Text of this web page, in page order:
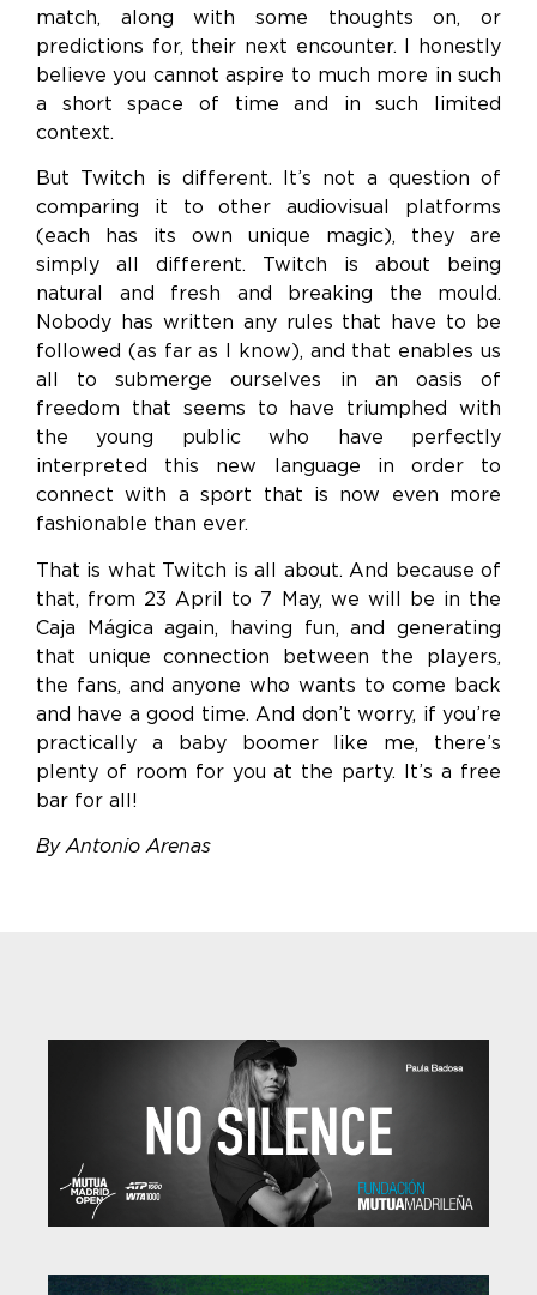
match, along with some thoughts on, or
predictions for, their next encounter. I honestly
believe you cannot aspire to much more in such
a short space of time and in such limited
context.
But Twitch is different. It’s not a question of
comparing it to other audiovisual platforms
(each has its own unique magic), they are
simply all different. Twitch is about being
natural and fresh and breaking the mould.
Nobody has written any rules that have to be
followed (as far as I know), and that enables us
all to submerge ourselves in an oasis of
freedom that seems to have triumphed with
the young public who have perfectly
interpreted this new language in order to
connect with a sport that is now even more
fashionable than ever.
That is what Twitch is all about. And because of
that, from 23 April to 7 May, we will be in the
Caja Mágica again, having fun, and generating
that unique connection between the players,
the fans, and anyone who wants to come back
and have a good time. And don’t worry, if you’re
practically a baby boomer like me, there’s
plenty of room for you at the party. It’s a free
bar for all!
By Antonio Arenas